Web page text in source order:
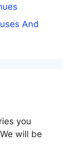
And
you
will be